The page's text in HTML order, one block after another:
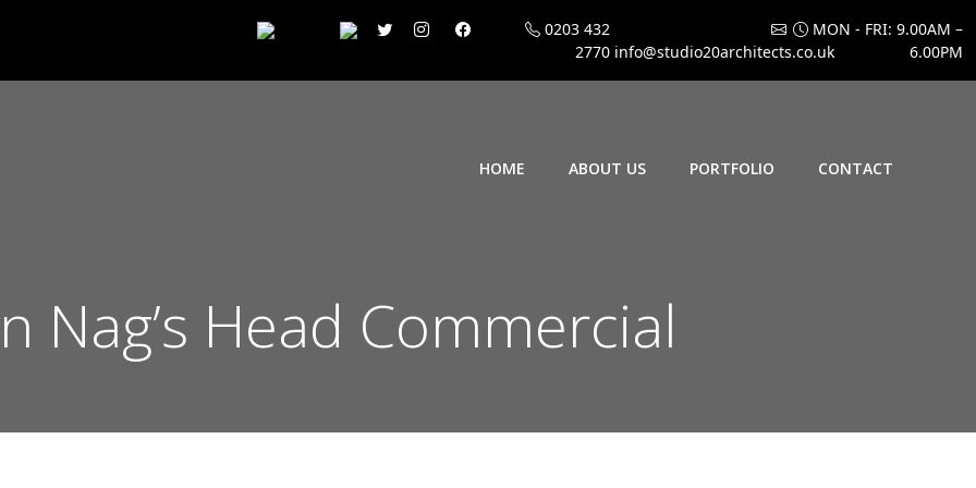
0203 432
2770 info@studio20architects.co.uk
MON - FRI: 9.00AM –
6.00PM
HOME ABOUT US PORTFOLIO CONTACT
Nag’s Head Commercial